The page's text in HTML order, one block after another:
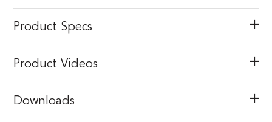
Product Specs
Product Videos
Downloads